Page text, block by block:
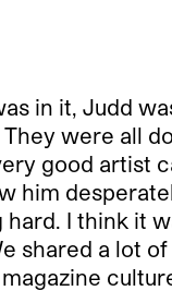
in it, Judd
were all
good artist
him
I think it
shared a lot of